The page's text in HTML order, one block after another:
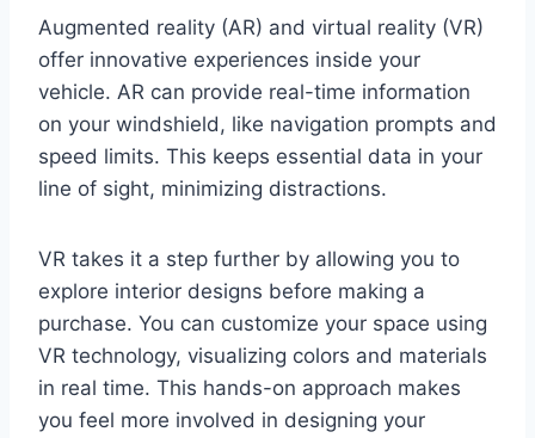
Augmented reality (AR) and virtual reality (VR)
offer innovative experiences inside your
vehicle. AR can provide real-time information
on your windshield, like navigation prompts and
speed limits. This keeps essential data in your
line of sight, minimizing distractions.
VR takes it a step further by allowing you to
explore interior designs before making a
purchase. You can customize your space using
VR technology, visualizing colors and materials
in real time. This hands-on approach makes
you feel more involved in designing your